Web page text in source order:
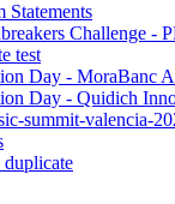
Statements
Challenge -
test
Day - MoraBanc
Day - Quidich
summit-valencia-